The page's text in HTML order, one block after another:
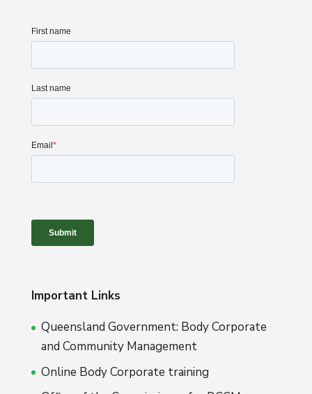
Important Links
Queensland Government: Body Corporate
and Community Management
Online Body Corporate training